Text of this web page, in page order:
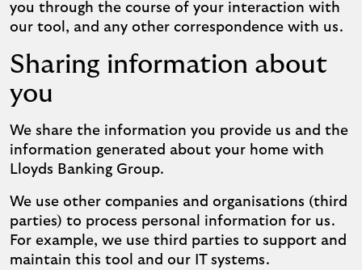
you through the course of your interaction with
our tool, and any other correspondence with us.
Sharing information about
you
We share the information you provide us and the
information generated about your home with
Lloyds Banking Group.
We use other companies and organisations (third
parties) to process personal information for us.
For example, we use third parties to support and
maintain this tool and our IT systems.